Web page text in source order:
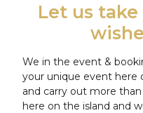
Let us
We in the event &
your unique event here
and carry out more
here on the island and